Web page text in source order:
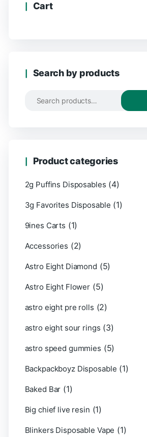
Cart
Search by products
Product categories
2g Puffins Disposables (4)
3g Favorites Disposable (1)
9ines Carts (1)
Accessories (2)
Astro Eight Diamond (5)
Astro Eight Flower (5)
astro eight pre rolls (2)
astro eight sour rings (3)
astro speed gummies (5)
Backpackboyz Disposable (1)
Baked Bar (1)
Big chief live resin (1)
Blinkers Disposable Vape (1)